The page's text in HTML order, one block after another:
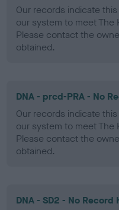
Our records indicate
our system to meet The
Please contact the
obtained.
DNA - prcd-PRA - No
Our records indicate
our system to meet The
Please contact the
obtained.
DNA - SD2 - No Record